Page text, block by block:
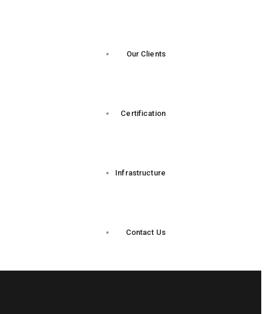
Our Clients
Certification
Infrastructure
Contact Us